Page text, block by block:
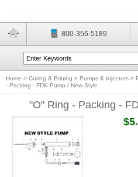
800-356-5189
Home > Curing & Brining > Pumps & Injectors >
- Packing - FDK Pump / New Style
"O" Ring - Packing -